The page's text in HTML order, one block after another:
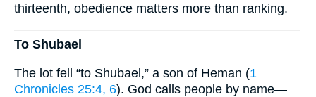
thirteenth, obedience matters more than ranking.
To Shubael
The lot fell “to Shubael,” a son of Heman (1
Chronicles 25:4, 6). God calls people by name—